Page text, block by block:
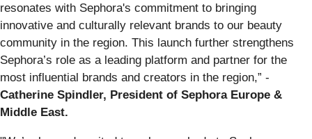
resonates with Sephora's commitment to bringing
innovative and culturally relevant brands to our beauty
community in the region. This launch further strengthens
Sephora’s role as a leading platform and partner for the
most influential brands and creators in the region,” -
Catherine Spindler, President of Sephora Europe &
Middle East.